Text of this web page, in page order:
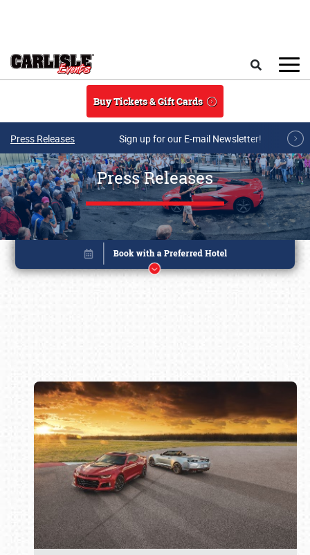
Buy Tickets & Gift Cards
Press Releases Sign up for our E-mail Newsletter!
Press Releases
Book online or call (800) 216-1876